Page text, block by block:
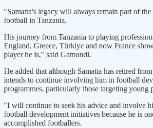
"Samatta's legacy will always remain part of
football in Tanzania.
His journey from Tanzania to playing
England, Greece, Türkiye and now France
player he is," said Gamondi.
He added that although Samatta has retired
intends to continue involving him in football
programmes, particularly those targeting young
"I will continue to seek his advice and involve
football development initiatives because he is
accomplished footballers.